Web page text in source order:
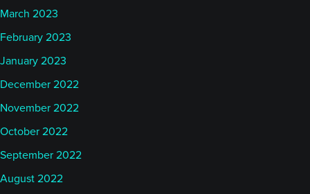
March 2023
February 2023
January 2023
December 2022
November 2022
October 2022
September 2022
August 2022